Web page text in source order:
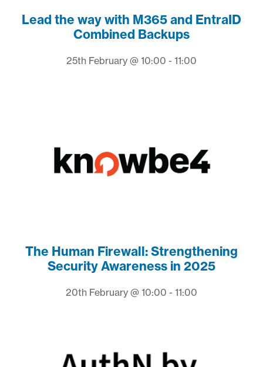
Lead the way with M365 and EntraID
Combined Backups
25th February @ 10:00 - 11:00
The Human Firewall: Strengthening
Security Awareness in 2025
20th February @ 10:00 - 11:00